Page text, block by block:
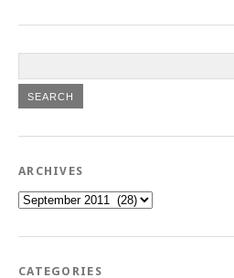
ARCHIVES
Archives
CATEGORIES